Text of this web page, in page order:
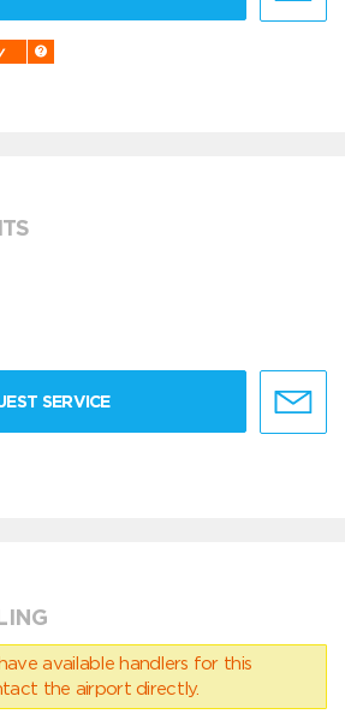
SERVICE
available handlers for this
the airport directly.